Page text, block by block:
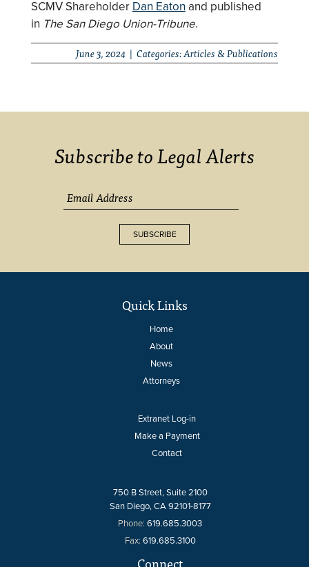
SCMV ShareholderDan Eatonand published
in The San Diego Union-Tribune.
June 3, 2024 | Categories:Articles & Publications
Subscribe to Legal Alerts
SUBSCRIBE
Quick Links
Home
About
News
Attorneys
Extranet Log-in
Make a Payment
Contact
750 B Street, Suite 2100
San Diego, CA 92101-8177
Phone: 619.685.3003
Fax: 619.685.3100